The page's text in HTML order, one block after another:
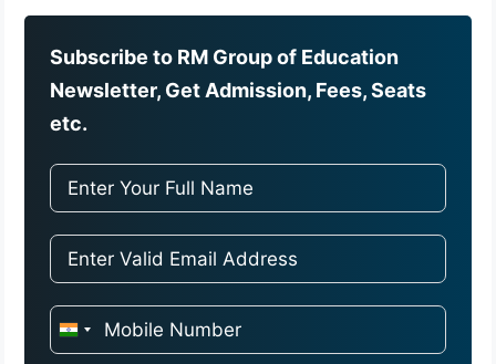
Subscribe to RM Group of Education
Newsletter, Get Admission, Fees, Seats
etc.
I